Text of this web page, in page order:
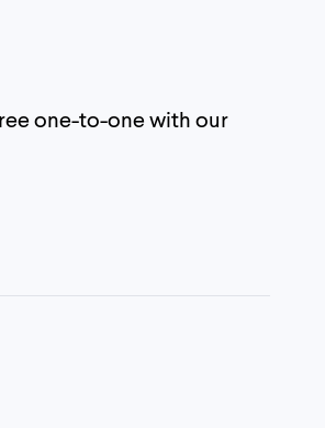
one-to-one with our